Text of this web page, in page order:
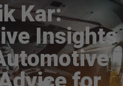
Kar:
Insights
for